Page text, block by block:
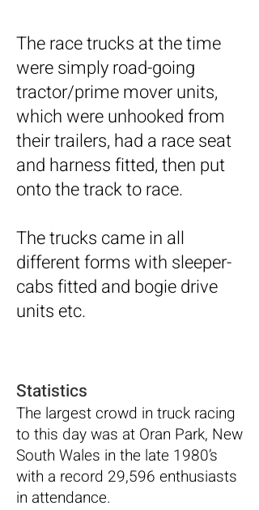
The race trucks at the time
were simply road-going
tractor/prime mover units,
which were unhooked from
their trailers, had a race seat
and harness fitted, then put
onto the track to race.
The trucks came in all
different forms with sleeper-
cabs fitted and bogie drive
units etc.
Statistics
The largest crowd in truck racing
to this day was at Oran Park, New
South Wales in the late 1980’s
with a record 29,596 enthusiasts
in attendance.